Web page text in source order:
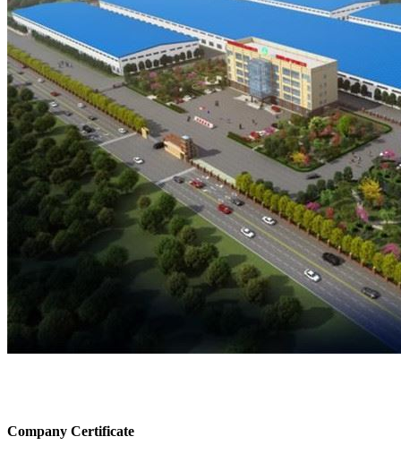
Company Certificate